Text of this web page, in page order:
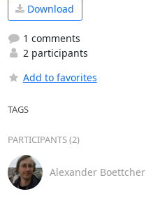
Download
1 comments
2 participants
Add to favorites
TAGS
PARTICIPANTS (2)
Alexander Boettcher